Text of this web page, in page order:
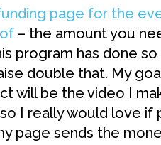
page for the
– the amount you
program has done
double that. My
will be the video I
so I really would love
page sends the